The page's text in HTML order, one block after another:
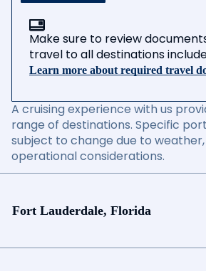
Make sure to review
travel to all destinations
Learn more about required travel
A cruising experience with us
range of destinations. Specific
subject to change due to
operational considerations.
Fort Lauderdale, Florida